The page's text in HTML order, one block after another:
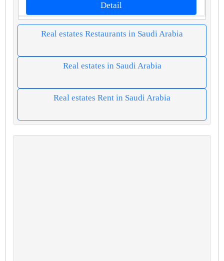
Detail
Real estates Restaurants in Saudi Arabia
Real estates in Saudi Arabia
Real estates Rent in Saudi Arabia